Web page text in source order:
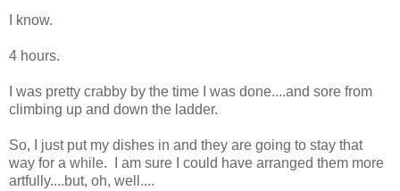
I know.
4 hours.
I was pretty crabby by the time I was done....and sore from
climbing up and down the ladder.
So, I just put my dishes in and they are going to stay that
way for a while. I am sure I could have arranged them more
artfully....but, oh, well....